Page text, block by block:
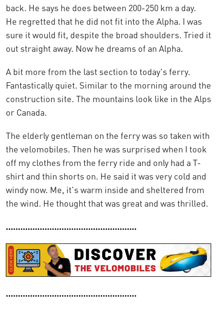
back. He says he does between 200-250 km a day.
He regretted that he did not fit into the Alpha. I was
sure it would fit, despite the broad shoulders. Tried it
out straight away. Now he dreams of an Alpha.
A bit more from the last section to today's ferry.
Fantastically quiet. Similar to the morning around the
construction site. The mountains look like in the Alps
or Canada.
The elderly gentleman on the ferry was so taken with
the velomobiles. Then he was surprised when I took
off my clothes from the ferry ride and only had a T-
shirt and thin shorts on. He said it was very cold and
windy now. Me, it's warm inside and sheltered from
the wind. He thought that was great and was thrilled.
......................................................
......................................................